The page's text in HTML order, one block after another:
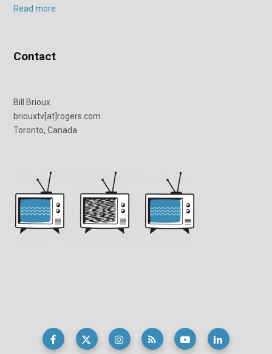
Read more
Contact
Bill Brioux
briouxtv[at]rogers.com
Toronto, Canada